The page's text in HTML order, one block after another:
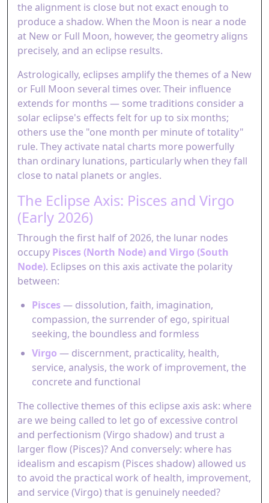
the alignment is close but not exact enough to
produce a shadow. When the Moon is near a node
at New or Full Moon, however, the geometry aligns
precisely, and an eclipse results.
Astrologically, eclipses amplify the themes of a New
or Full Moon several times over. Their influence
extends for months — some traditions consider a
solar eclipse's effects felt for up to six months;
others use the "one month per minute of totality"
rule. They activate natal charts more powerfully
than ordinary lunations, particularly when they fall
close to natal planets or angles.
The Eclipse Axis: Pisces and Virgo
(Early 2026)
Through the first half of 2026, the lunar nodes
occupy Pisces (North Node) and Virgo (South
Node). Eclipses on this axis activate the polarity
between:
Pisces— dissolution, faith, imagination,
compassion, the surrender of ego, spiritual
seeking, the boundless and formless
Virgo — discernment, practicality, health,
service, analysis, the work of improvement, the
concrete and functional
The collective themes of this eclipse axis ask: where
are we being called to let go of excessive control
and perfectionism (Virgo shadow) and trust a
larger flow (Pisces)? And conversely: where has
idealism and escapism (Pisces shadow) allowed us
to avoid the practical work of health, improvement,
and service (Virgo) that is genuinely needed?